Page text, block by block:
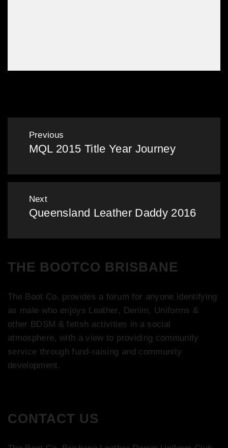
Post
navigation
Previous
Previous
MQL 2015 Title Year Journey
Next
Next
Queensland Leather Daddy 2016
THE BOOTCO BRISBANE
The Boot Co. provides a forum for anyone identifying
as male who enjoys Leather, Denim, Uniforms &
other BDSM & fetish activities in a social
atmosphere, with a view to providing community
service through fund-raising and community
development.
CONTACT US